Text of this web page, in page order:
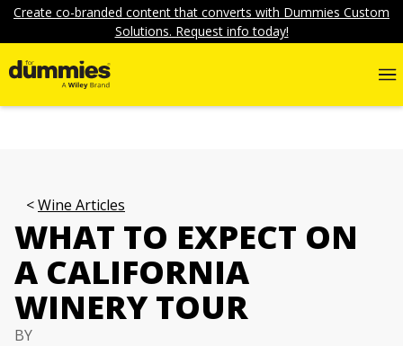
Create co-branded content that converts with Dummies Custom
Solutions. Request info today!
Wine Articles
WHAT TO EXPECT ON
A CALIFORNIA
WINERY TOUR
BY